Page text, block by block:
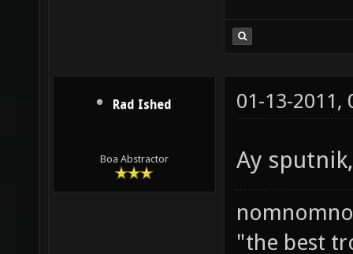
Rad Ished
Boa Abstractor
01-13-2011,
Ay
"the best